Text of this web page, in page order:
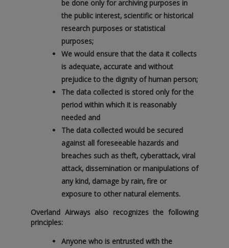
be done only for archiving purposes in
the public interest‚ scientific or historical
research purposes or statistical
purposes;
We would ensure that the data it collects
is adequate‚ accurate and without
prejudice to the dignity of human person;
The data collected is stored only for the
period within which it is reasonably
needed and
The data collected would be secured
against all foreseeable hazards and
breaches such as theft‚ cyberattack‚ viral
attack‚ dissemination or manipulations of
any kind‚ damage by rain‚ fire or
exposure to other natural elements.
Overland Airways also recognizes the following
principles:
Anyone who is entrusted with the